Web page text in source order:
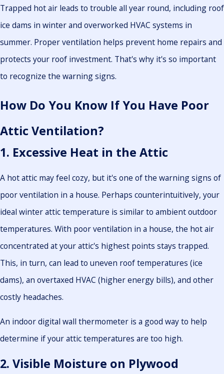
Trapped hot air leads to trouble all year round, including roof
ice dams in winter and overworked HVAC systems in
summer. Proper ventilation helps prevent home repairs and
protects your roof investment. That's why it's so important
to recognize the warning signs.
How Do You Know If You Have Poor
Attic Ventilation?
1. Excessive Heat in the Attic
A hot attic may feel cozy, but it's one of the warning signs of
poor ventilation in a house. Perhaps counterintuitively, your
ideal winter attic temperature is similar to ambient outdoor
temperatures. With poor ventilation in a house, the hot air
concentrated at your attic's highest points stays trapped.
This, in turn, can lead to uneven roof temperatures (ice
dams), an overtaxed HVAC (higher energy bills), and other
costly headaches.
An indoor digital wall thermometer is a good way to help
determine if your attic temperatures are too high.
2. Visible Moisture on Plywood